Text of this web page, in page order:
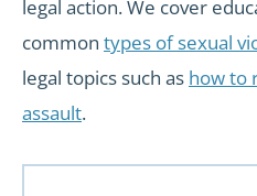
legal action. We cover
common types of sexual
legal topics such as how to
assault.